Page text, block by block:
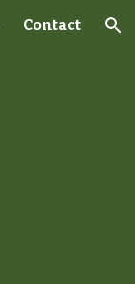
Contact